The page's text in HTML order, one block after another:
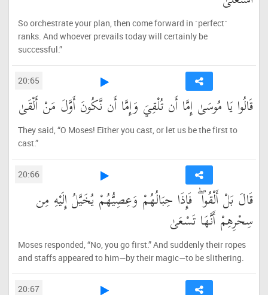
So orchestrate your plan, then come forward in ˹perfect˺
ranks. And whoever prevails today will certainly be
successful.”
20:65
قَالُوا يَا مُوسَىٰ إِمَّا أَن تُلْقِيَ وَإِمَّا أَن نَّكُونَ أَوَّلَ مَنْ أَلْقَىٰ
They said, “O Moses! Either you cast, or let us be the first to
cast.”
20:66
قَالَ بَلْ أَلْقُوا ۖ فَإِذَا حِبَالُهُمْ وَعِصِيُّهُمْ يُخَيَّلُ إِلَيْهِ مِن
سِحْرِهِمْ أَنَّهَا تَسْعَىٰ
Moses responded, “No, you go first.” And suddenly their ropes
and staffs appeared to him—by their magic—to be slithering.
20:67